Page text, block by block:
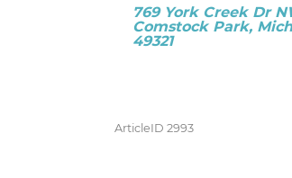
769 York Creek Dr
Comstock Park,
49321
ArticleID 2993